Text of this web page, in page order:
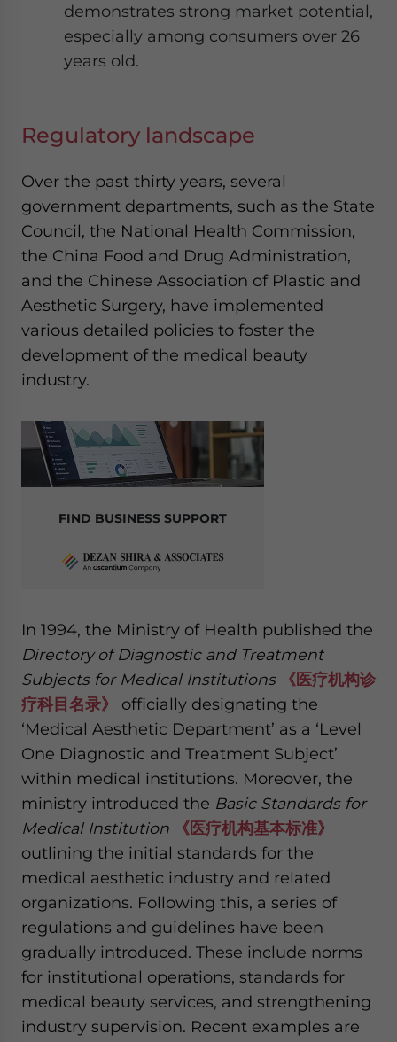
demonstrates strong market potential,
especially among consumers over 26
years old.
Regulatory landscape
Over the past thirty years, several
government departments, such as the State
Council, the National Health Commission,
the China Food and Drug Administration,
and the Chinese Association of Plastic and
Aesthetic Surgery, have implemented
various detailed policies to foster the
development of the medical beauty
industry.
FIND BUSINESS SUPPORT
In 1994, the Ministry of Health published the
Directory of Diagnostic and Treatment
Subjects for Medical Institutions《医疗机构诊
疗科目名录》
officially designating the
‘Medical Aesthetic Department’ as a ‘Level
One Diagnostic and Treatment Subject’
within medical institutions. Moreover, the
ministry introduced the Basic Standards for
Medical Institution
《医疗机构基本标准》
outlining the initial standards for the
medical aesthetic industry and related
organizations. Following this, a series of
regulations and guidelines have been
gradually introduced. These include norms
for institutional operations, standards for
medical beauty services, and strengthening
industry supervision. Recent examples are